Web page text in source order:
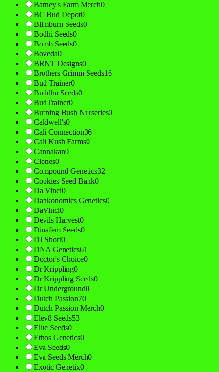
Barney's Farm Merch0
BC Bud Depot0
Blimburn Seeds0
Bodhi Seeds0
Bomb Seeds0
Boveda0
BRNT Designs0
Brothers Grimm Seeds16
Bud Trainer0
Buddha Seeds0
BudTrainer0
Burning Bush Nurseries0
Caldwell's0
Cali Connection36
Cali Kush Farms0
Cannakan0
Clones0
Compound Genetics32
Cookies Seed Bank0
Da Vinci0
Dankonomics Genetics0
DaVinci0
Devils Harvest0
Dinafem Seeds0
DJ Short0
DNA Genetics61
Doctor's Choice0
Dr Krippling0
Dr Krippling Seeds0
Dr Underground0
Dutch Passion70
Dutch Passion Merch0
Elev8 Seeds53
Elite Seeds0
Ethos Genetics0
Eva Seeds0
Eva Seeds Merch0
Exotic Genetix0